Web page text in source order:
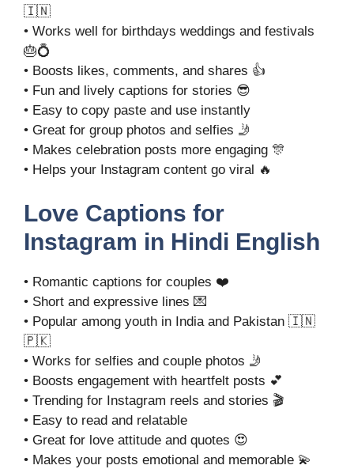
🇮🇳
• Works well for birthdays weddings and festivals
🎂💍
• Boosts likes, comments, and shares 👍
• Fun and lively captions for stories 😎
• Easy to copy paste and use instantly
• Great for group photos and selfies 🤳
• Makes celebration posts more engaging 🎊
• Helps your Instagram content go viral 🔥
Love Captions for
Instagram in Hindi English
• Romantic captions for couples ❤️
• Short and expressive lines 💌
• Popular among youth in India and Pakistan 🇮🇳
🇵🇰
• Works for selfies and couple photos 🤳
• Boosts engagement with heartfelt posts 💕
• Trending for Instagram reels and stories 🎬
• Easy to read and relatable
• Great for love attitude and quotes 😍
• Makes your posts emotional and memorable 💫